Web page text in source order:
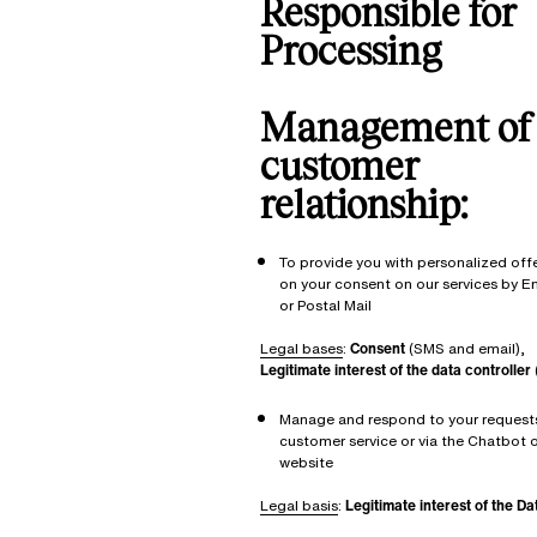
Responsible for
Processing
Management of
customer
relationship:
To provide you with personalized
on your consent on our services by
or Postal Mail
Legal bases: Consent(SMS and email),
Legitimate interest of the data controller
Manage and respond to your
customer service or via the Chatbot
website
Legal basis: Legitimate interest of the